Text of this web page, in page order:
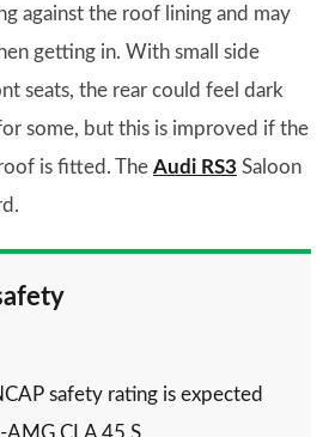
against the roof lining and may
getting in. With small side
seats, the rear could feel dark
some, but this is improved if the
is fitted. The Audi RS3 Saloon
safety rating is expected
CLA 45 S